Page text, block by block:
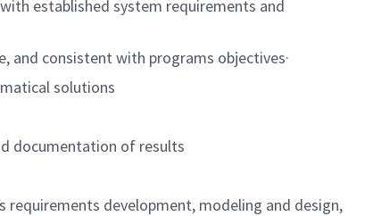
established system requirements and
and consistent with programs objectives·
solutions
documentation of results
development, modeling and design,